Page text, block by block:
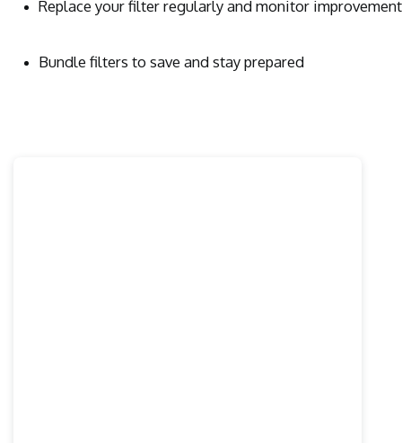
Replace your filter regularly and monitor
Bundle filters to save and stay prepared